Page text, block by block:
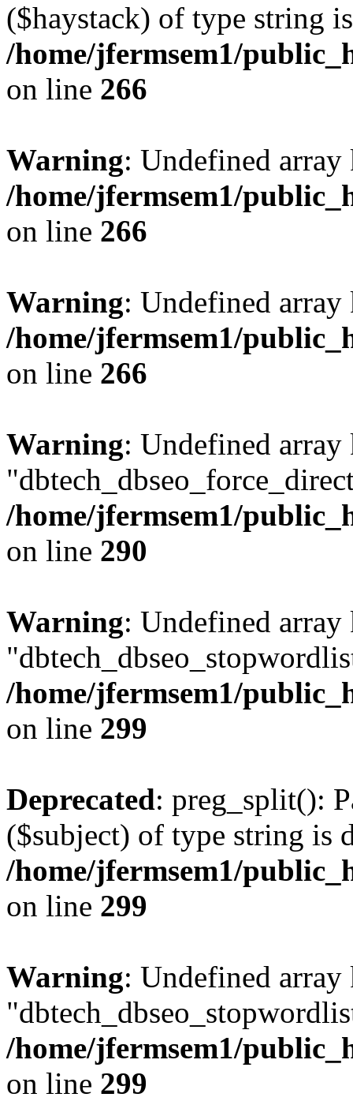
($haystack) of type string
/home/jfermsem1/
on line 266
Warning: Undefined
/home/jfermsem1/
on line 266
Warning: Undefined
/home/jfermsem1/
on line 266
Warning: Undefined array
/home/jfermsem1/
on line 290
Warning: Undefined array
/home/jfermsem1/
on line 299
Deprecated: preg_split():
($subject) of type string is
/home/jfermsem1/
on line 299
Warning: Undefined array
/home/jfermsem1/
on line 299